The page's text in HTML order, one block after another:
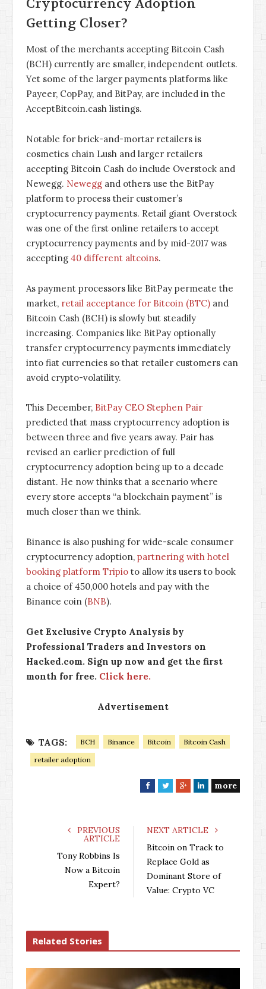
Cryptocurrency Adoption
Getting Closer?
Most of the merchants accepting Bitcoin Cash
(BCH) currently are smaller, independent outlets.
Yet some of the larger payments platforms like
Payeer, CopPay, and BitPay, are included in the
AcceptBitcoin.cash listings.
Notable for brick-and-mortar retailers is
cosmetics chain Lush and larger retailers
accepting Bitcoin Cash do include Overstock and
Newegg. Newegg and others use the BitPay
platform to process their customer’s
cryptocurrency payments. Retail giant Overstock
was one of the first online retailers to accept
cryptocurrency payments and by mid-2017 was
accepting 40 different altcoins.
As payment processors like BitPay permeate the
market, retail acceptance for Bitcoin (BTC) and
Bitcoin Cash (BCH) is slowly but steadily
increasing. Companies like BitPay optionally
transfer cryptocurrency payments immediately
into fiat currencies so that retailer customers can
avoid crypto-volatility.
This December, BitPay CEO Stephen Pair
predicted that mass cryptocurrency adoption is
between three and five years away. Pair has
revised an earlier prediction of full
cryptocurrency adoption being up to a decade
distant. He now thinks that a scenario where
every store accepts “a blockchain payment” is
much closer than we think.
Binance is also pushing for wide-scale consumer
cryptocurrency adoption, partnering with hotel
booking platform Tripio to allow its users to book
a choice of 450,000 hotels and pay with the
Binance coin (BNB).
Get Exclusive Crypto Analysis by
Professional Traders and Investors on
Hacked.com. Sign up now and get the first
month for free. Click here.
Advertisement
TAGS: BCH Binance Bitcoin
Bitcoin Cash
retailer adoption
F
e
o
k
T
t
r
G
g
+
L
k
I
n
more
PREVIOUS
ARTICLE
Tony Robbins Is
Now a Bitcoin
Expert?
NEXT ARTICLE
Bitcoin on Track to
Replace Gold as
Dominant Store of
Value: Crypto VC
Related Stories